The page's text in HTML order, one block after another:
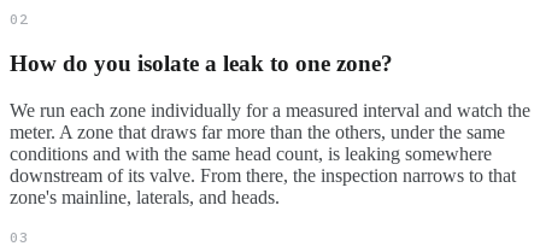
02
How do you isolate a leak to one zone?
We run each zone individually for a measured interval and watch the
meter. A zone that draws far more than the others, under the same
conditions and with the same head count, is leaking somewhere
downstream of its valve. From there, the inspection narrows to that
zone's mainline, laterals, and heads.
03